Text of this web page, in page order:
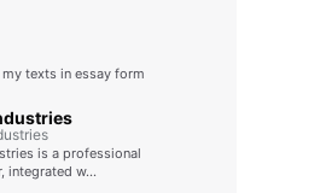
texts in essay form
is a professional
integrated w…